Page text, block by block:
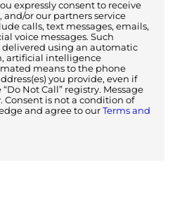
expressly consent to receive
or our partners service
calls, text messages, emails,
voice messages. Such
using an automatic
artificial intelligence
means to the phone
you provide, even if
Not Call” registry. Message
Consent is not a condition of
and agree to our Terms and